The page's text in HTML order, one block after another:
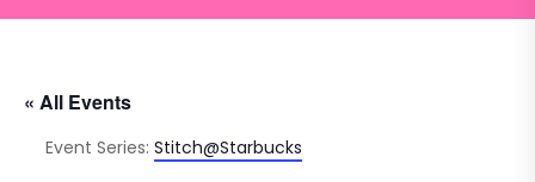
« All Events
Event Series: Stitch@Starbucks